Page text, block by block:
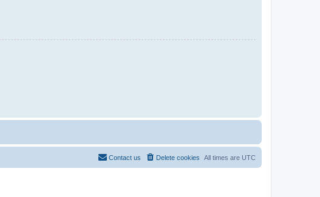
All times are UTC
Delete cookies
Contact us